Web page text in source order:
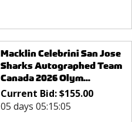
Macklin Celebrini San Jose
Sharks Autographed Team
Canada 2026 Olym...
Current Bid:$155.00
05 days 05:15:05